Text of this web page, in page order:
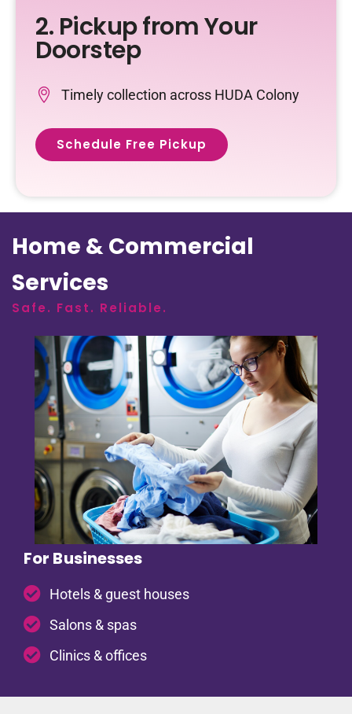
2. Pickup from Your
Doorstep
Timely collection across HUDA Colony
Schedule Free Pickup
Home & Commercial
Services
Safe. Fast. Reliable.
For Businesses
Hotels & guest houses
Salons & spas
Clinics & offices